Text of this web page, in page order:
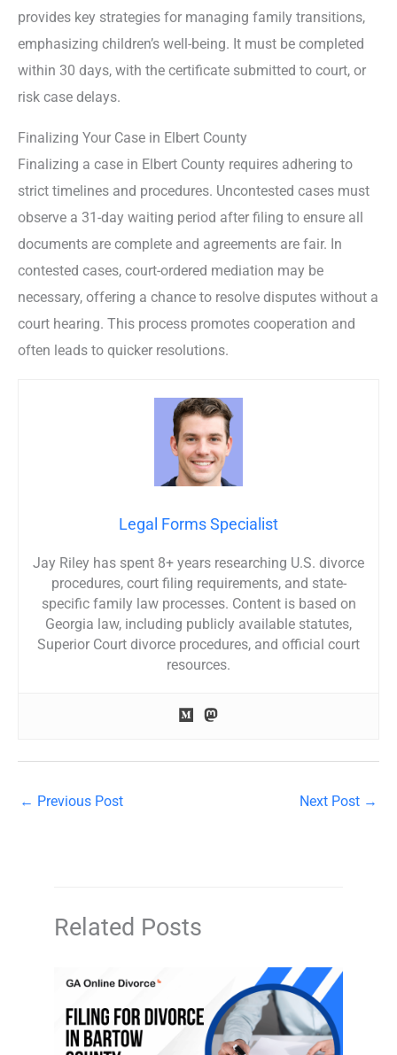
provides key strategies for managing family transitions,
emphasizing children’s well-being. It must be completed
within 30 days, with the certificate submitted to court, or
risk case delays.
Finalizing Your Case in Elbert County
Finalizing a case in Elbert County requires adhering to
strict timelines and procedures. Uncontested cases must
observe a 31-day waiting period after filing to ensure all
documents are complete and agreements are fair. In
contested cases, court-ordered mediation may be
necessary, offering a chance to resolve disputes without a
court hearing. This process promotes cooperation and
often leads to quicker resolutions.
Legal Forms Specialist
Jay Riley has spent 8+ years researching U.S. divorce
procedures, court filing requirements, and state-
specific family law processes. Content is based on
Georgia law, including publicly available statutes,
Superior Court divorce procedures, and official court
resources.
← Previous Post Next Post →
Related Posts